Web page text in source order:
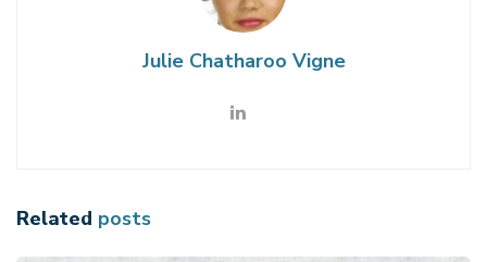
Julie Chatharoo Vigne
Related posts